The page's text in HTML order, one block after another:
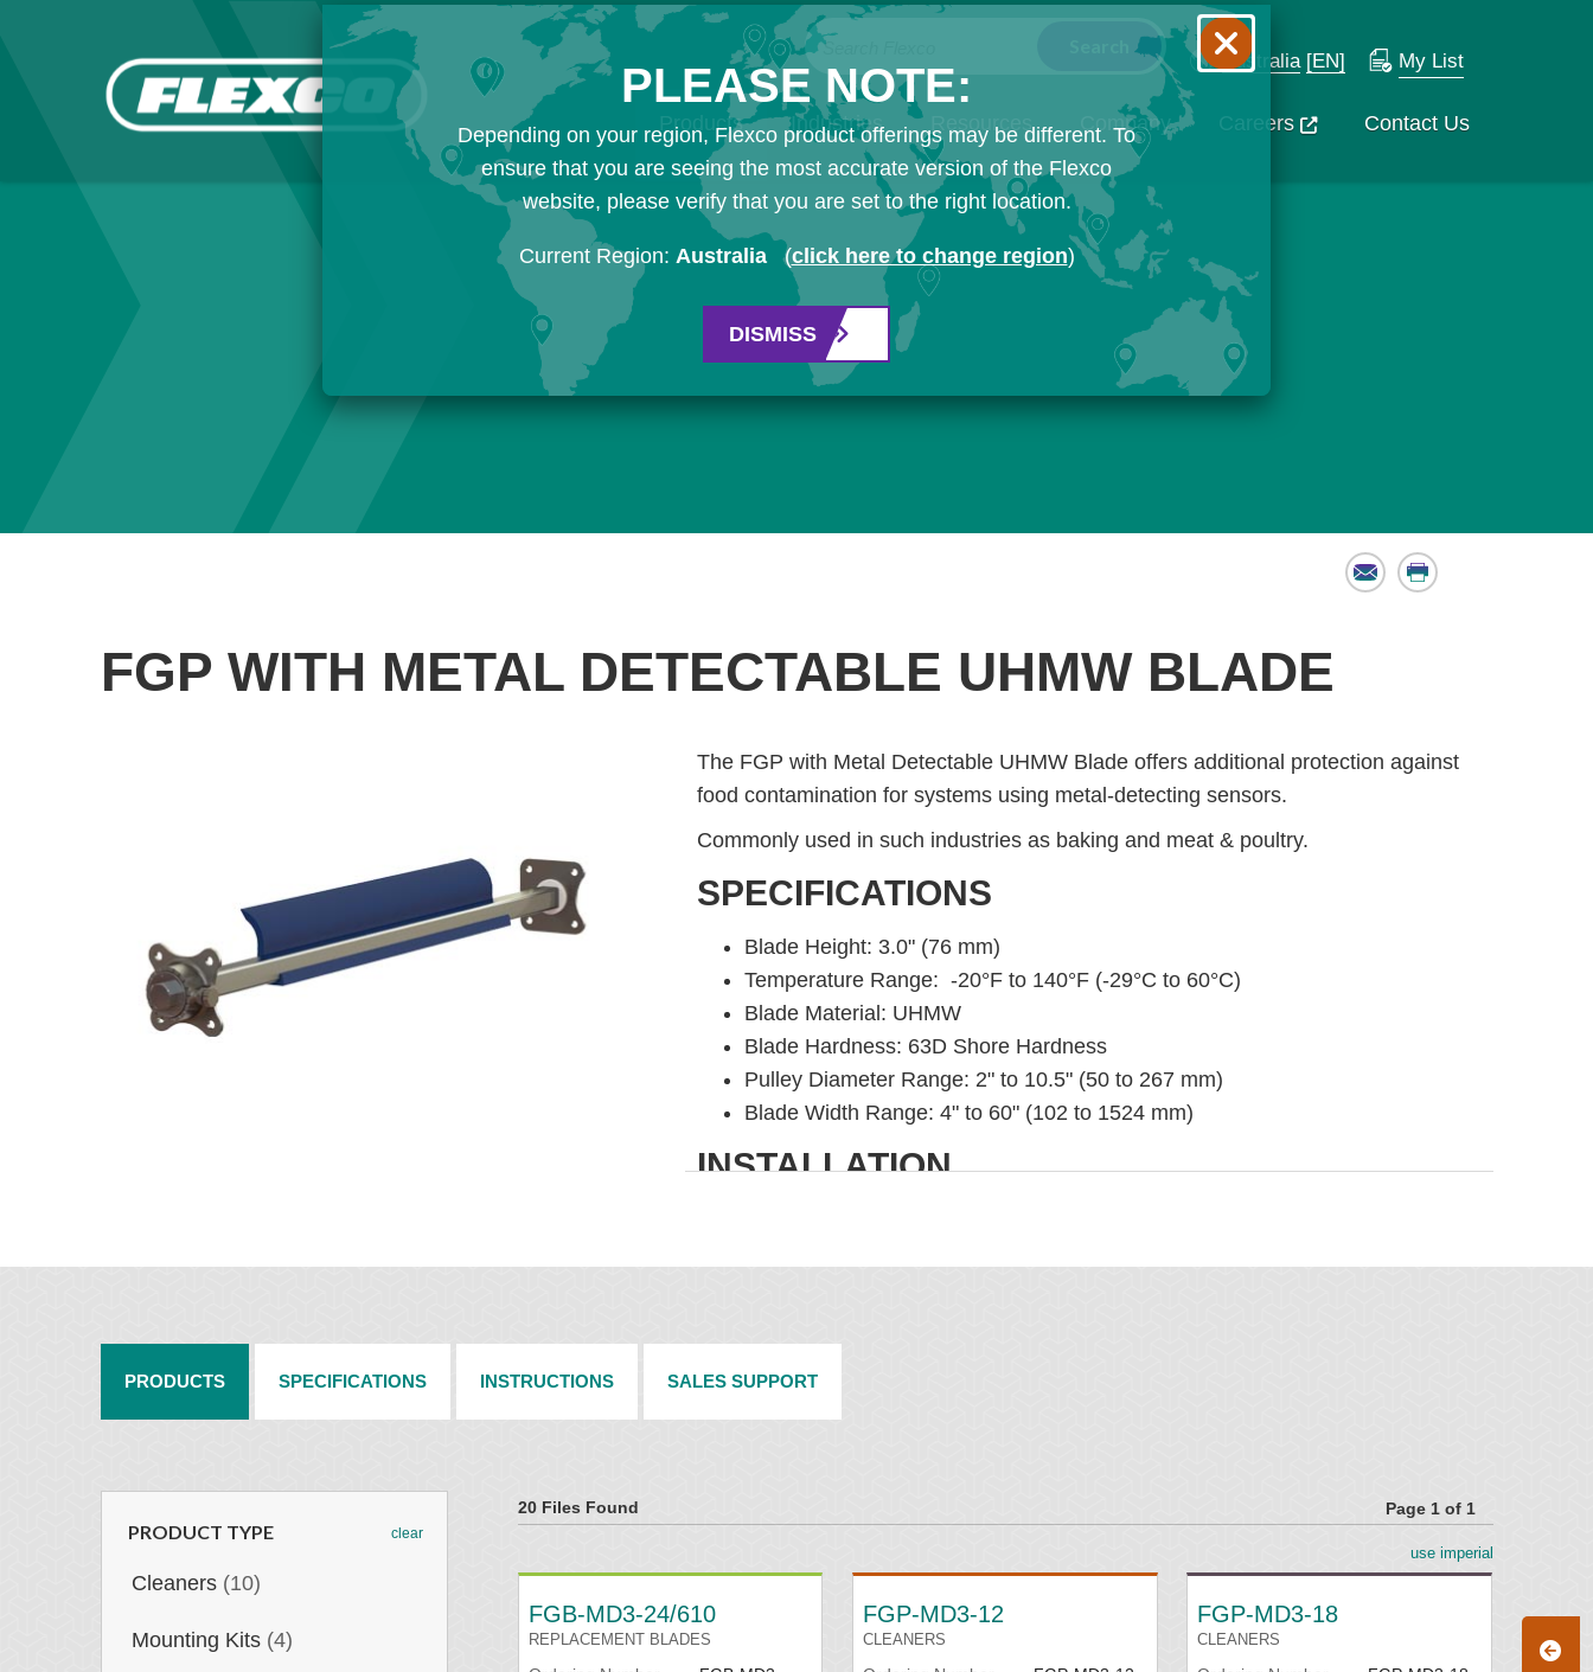
Search Flexco
Australia [EN] My List
Products Industries Resources Company Careers Contact Us
Email Print
FGP WITH METAL DETECTABLE UHMW BLADE
The FGP with Metal Detectable UHMW Blade offers additional protection against
food contamination for systems using metal-detecting sensors.
Commonly used in such industries as baking and meat & poultry.
SPECIFICATIONS
Blade Height: 3.0" (76 mm)
Temperature Range: -20°F to 140°F (-29°C to 60°C)
Blade Material: UHMW
Blade Hardness: 63D Shore Hardness
Pulley Diameter Range: 2" to 10.5" (50 to 267 mm)
Blade Width Range: 4" to 60" (102 to 1524 mm)
INSTALLATION
PRODUCTS SPECIFICATIONS INSTRUCTIONS SALES SUPPORT
PRODUCT TYPE clear
Cleaners (10)
Mounting Kits (4)
20 Files Found Page 1 of 1
use imperial
FGB-MD3-24/610
REPLACEMENT BLADES
FGP-MD3-12
CLEANERS
FGP-MD3-18
CLEANERS
PLEASE NOTE:
Depending on your region, Flexco product offerings may be different. To
ensure that you are seeing the most accurate version of the Flexco
website, please verify that you are set to the right location.
Current Region: Australia (click here to change region)
DISMISS